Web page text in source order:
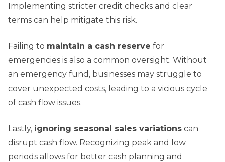
Implementing stricter credit checks and clear
terms can help mitigate this risk.
Failing to maintain a cash reserve for
emergencies is also a common oversight. Without
an emergency fund, businesses may struggle to
cover unexpected costs, leading to a vicious cycle
of cash flow issues.
Lastly, ignoring seasonal sales variations can
disrupt cash flow. Recognizing peak and low
periods allows for better cash planning and